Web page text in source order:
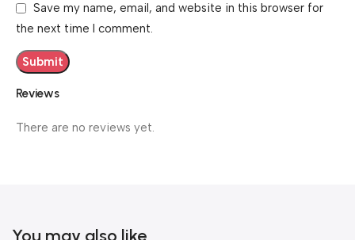
Reviews
There are no reviews yet.
Save my name, email, and website in this browser for
the next time I comment.
You may also like